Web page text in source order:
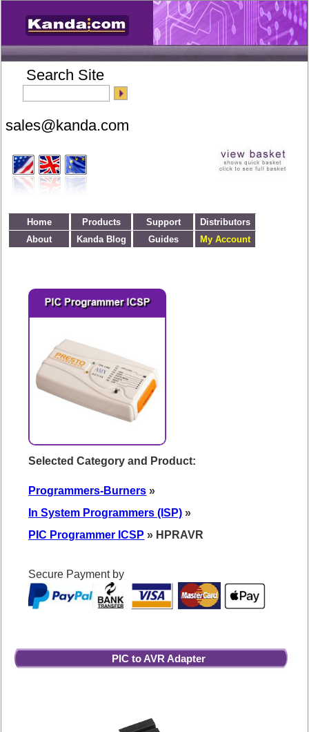
Search Site
Home Products Support
Distributors
About
Kanda Blog Guides My Account
Selected Category and Product:
Programmers-Burners »
In System Programmers (ISP) »
PIC Programmer ICSP » HPRAVR
Secure Payment by
PIC to AVR Adapter